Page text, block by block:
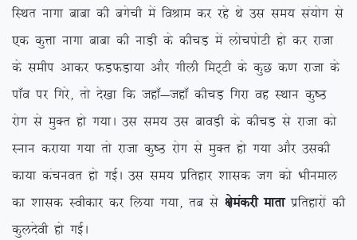
fLFkr ukxk ckck dh cxsph esa foJkedj jgs Fks ml le; la;ksx ls
,d dqÙkk ukxk ckck dh ukM+h ds dhpM+ esa ykspiksVh gks dj jktk
ds lehi vkdj QM+QM+k;k vkSj xhyh feV~Vh ds dqN d.k jktk ds
ik¡o ij fxjs] rks ns[kk fd tgk¡&tgk¡ dhpM+ fxjk og LFkku dq”B
jksx ls eqDr gks x;kA ml le; ml ckoM+h ds dhpM+ ls jktk dks
Luku djk;k x;k rks jktk dq”B jksx ls eqDr gks x;k vkSj mldh
dk;k dapuor gks xbZA ml le; izfrgkj ‘kkld tx dks Hkhueky
dk ‘kkld Lohdkj dj fy;k x;k] rc ls {kseadjh ekrkizfrgkjksa dh
dqynsoh gks xbZA